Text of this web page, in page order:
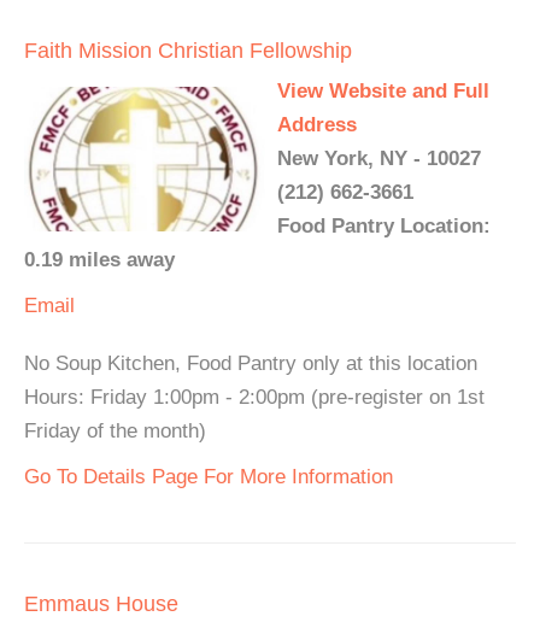
Faith Mission Christian Fellowship
View Website and Full
Address
New York, NY - 10027
(212) 662-3661
Food Pantry Location:
0.19 miles away
Email
No Soup Kitchen, Food Pantry only at this location
Hours: Friday 1:00pm - 2:00pm (pre-register on 1st
Friday of the month)
Go To Details Page For More Information
Emmaus House